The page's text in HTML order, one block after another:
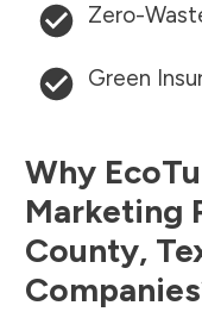
Zero-
Green
Why
Marketing
County,